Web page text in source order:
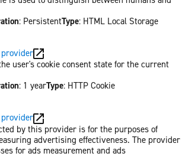
: PersistentType: HTML Local Storage
user's cookie consent state for the current
: 1 yearType: HTTP Cookie
by this provider is for the purposes of
advertising effectiveness. The provider
for ads measurement and ads